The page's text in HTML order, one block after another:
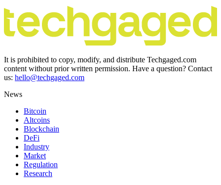
It is prohibited to copy, modify, and distribute Techgaged.com
content without prior written permission. Have a question? Contact
us: hello@techgaged.com
News
Bitcoin
Altcoins
Blockchain
DeFi
Industry
Market
Regulation
Research